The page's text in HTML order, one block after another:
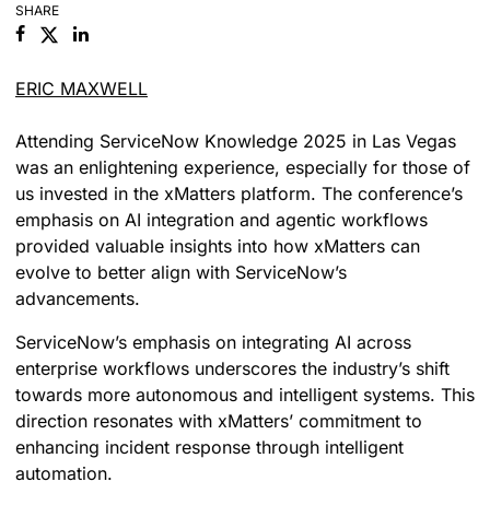
SHARE
FacebookLinkedin
ERIC MAXWELL
Attending ServiceNow Knowledge 2025 in Las Vegas
was an enlightening experience, especially for those of
us invested in the xMatters platform. The conference’s
emphasis on AI integration and agentic workflows
provided valuable insights into how xMatters can
evolve to better align with ServiceNow’s
advancements.
ServiceNow’s emphasis on integrating AI across
enterprise workflows underscores the industry’s shift
towards more autonomous and intelligent systems. This
direction resonates with xMatters’ commitment to
enhancing incident response through intelligent
automation.